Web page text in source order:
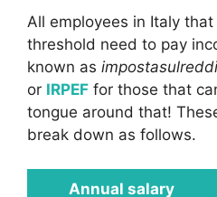
All employees in Italy
threshold need to pay
known as
or IRPEF for those that
tongue around that!
break down as follows.
Annual salary